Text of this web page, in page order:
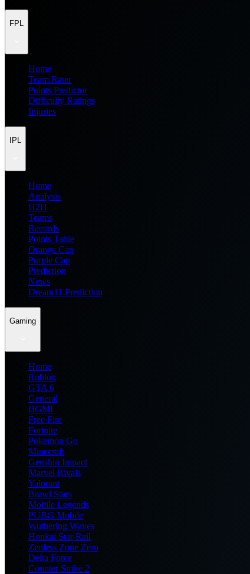
FPL
Home
Team Rater
Points Predictor
Difficulty Ratings
Injuries
IPL
Home
Analysis
H2H
Teams
Records
Points Table
Orange Cap
Purple Cap
Prediction
News
Dream11 Prediction
Gaming
Home
Roblox
GTA 6
General
BGMI
Free Fire
Fortnite
Pokemon Go
Minecraft
Genshin Impact
Marvel Rivals
Valorant
Brawl Stars
Mobile Legends
PUBG Mobile
Wuthering Waves
Honkai Star Rail
Zenless Zone Zero
Delta Force
Counter Strike 2